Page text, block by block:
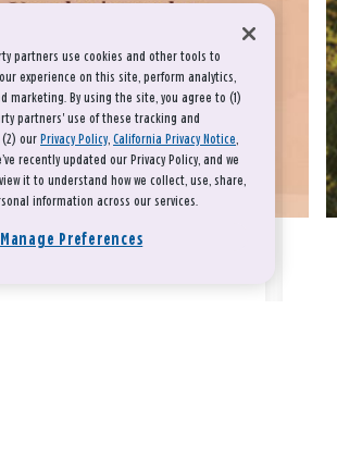
partners use cookies and other tools to
experience on this site, perform analytics,
marketing. By using the site, you agree to (1)
partners' use of these tracking and
our Privacy Policy, California Privacy Notice,
recently updated our Privacy Policy, and we
it to understand how we collect, use, share,
information across our services.
Manage Preferences